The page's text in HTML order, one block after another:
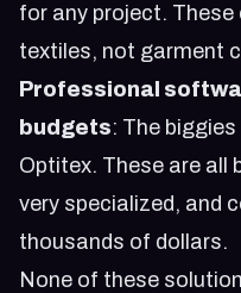
for any project.
textiles, not garment
Professional
budgets: The
Optitex. These are all
very specialized, and
thousands of dollars.
None of these